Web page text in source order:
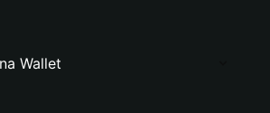
Wallet